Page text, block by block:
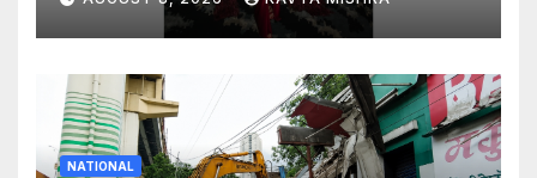
NATIONAL